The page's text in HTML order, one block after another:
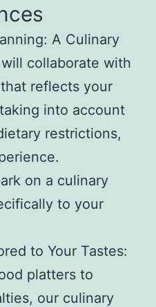
A Culinary
collaborate with
reflects your
into account
restrictions,
on a culinary
to your
to Your Tastes:
platters to
our culinary